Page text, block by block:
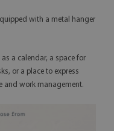
with a metal hanger
as a calendar, a space for
or a place to express
and work management.